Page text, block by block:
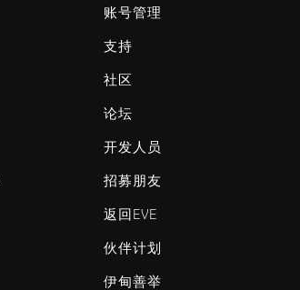
账号管理
支持
社区
论坛
开发人员
招募朋友
返回EVE
伙伴计划
伊甸善举